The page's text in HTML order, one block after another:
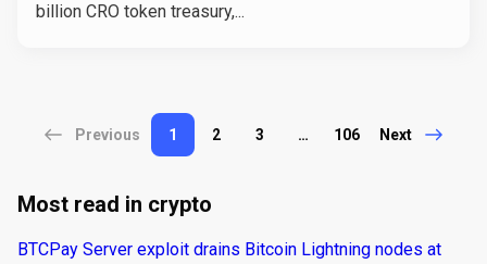
billion CRO token treasury,...
Previous 1 2 3 … 106 Next
Most read in crypto
BTCPay Server exploit drains Bitcoin Lightning nodes at